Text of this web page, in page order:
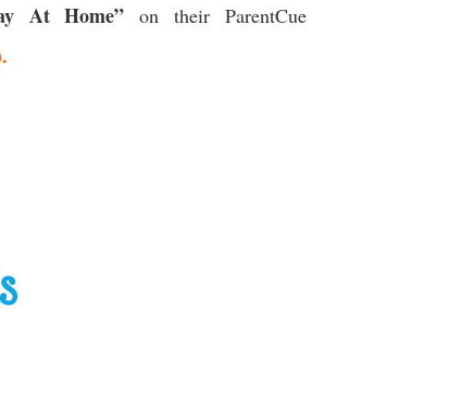
At Home” on their ParentCue